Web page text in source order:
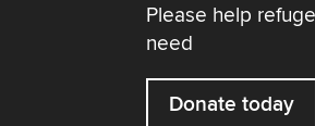
Please help
need
Donate today